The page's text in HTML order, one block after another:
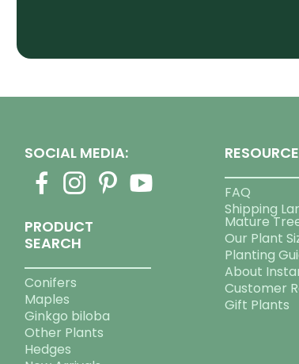
SOCIAL MEDIA:
PRODUCT
SEARCH
Conifers
Maples
Ginkgo biloba
Other Plants
Hedges
FAQ
Shipping
Mature
Our Plant
Planting
About
Customer
Gift Plants